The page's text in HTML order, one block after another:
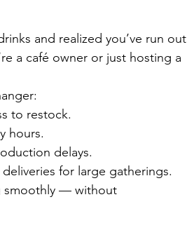
and realized you’ve run out
a café owner or just hosting a
to restock.
hours.
delays.
for large gatherings.
smoothly — without